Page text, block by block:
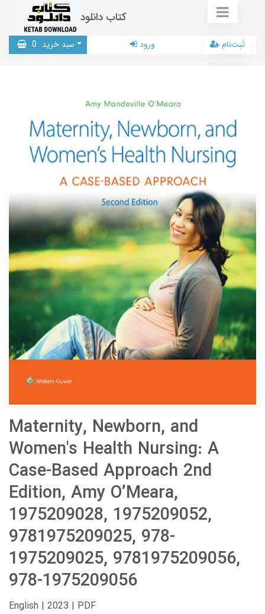
کتاب دانلود
سبد خرید 0 ورود ثبت‌نام
Maternity, Newborn, and
Women's Health Nursing: A
Case-Based Approach 2nd
Edition, Amy O’Meara,
1975209028, 1975209052,
9781975209025, 978-
1975209025, 9781975209056,
978-1975209056
English | 2023 | PDF